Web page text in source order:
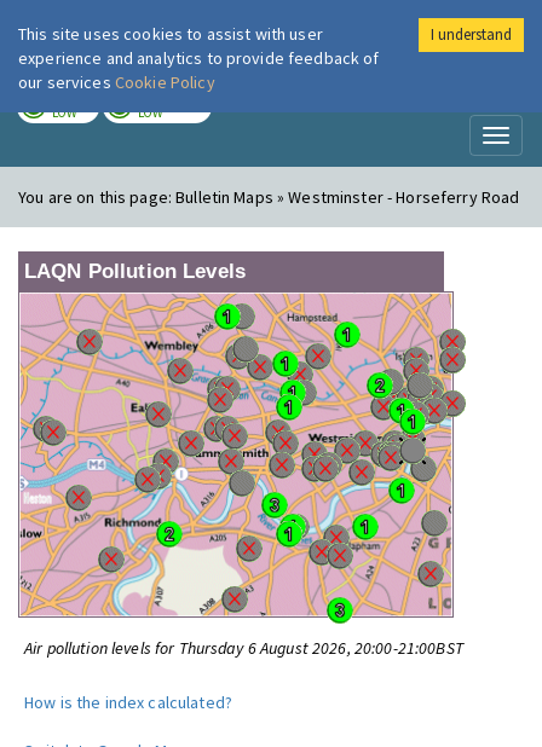
London Air
LOW LOW
You are on this page:Bulletin Maps » Westminster - Horseferry Road
LAQN Pollution Levels
Air pollution levels for Thursday 6 August 2026, 20:00-21:00BST
How is the index calculated?
This site uses cookies to assist with user
experience and analytics to provide feedback of
our services Cookie Policy
I understand